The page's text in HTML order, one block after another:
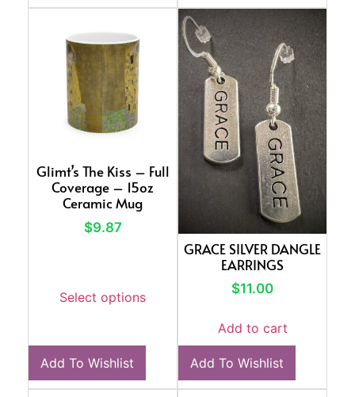
Glimt’s The Kiss – Full
Coverage – 15oz
Ceramic Mug
$9.87
Select options
Add To Wishlist
GRACE SILVER DANGLE
EARRINGS
$11.00
Add to cart
Add To Wishlist